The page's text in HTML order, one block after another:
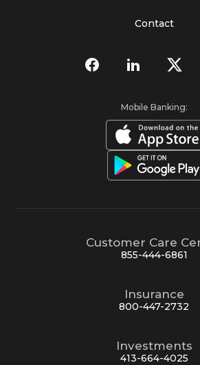
Contact
Mobile Banking:
Customer Care
855-444-6861
Insurance
800-447-2732
Investments
413-664-4025